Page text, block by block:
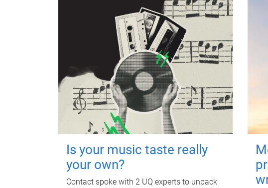
Is your music taste really
your own?
Contact spoke with 2 UQ experts to unpack